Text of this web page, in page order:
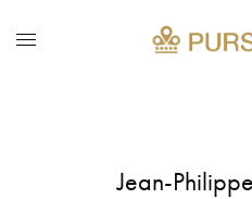
Jean-